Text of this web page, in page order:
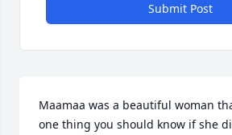
Submit Post
Maamaa was a beautiful woman
one thing you should know if she